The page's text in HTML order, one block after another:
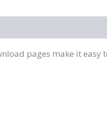
pages make it easy